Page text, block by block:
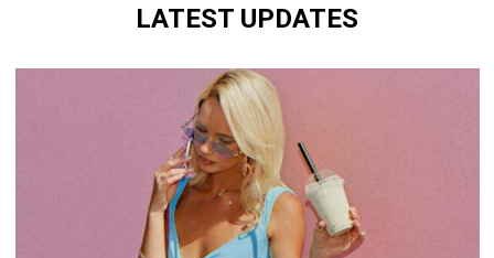
LATEST UPDATES